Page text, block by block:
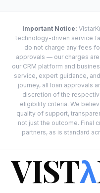
Important Notice:
technology-driven service
do not charge any fees
approvals — our charges
our CRM platform and
service, expert guidance,
journey, all loan approvals
discretion of the
eligibility criteria. We
quality of support,
not just the outcome. Final
partners, as is standard
VISTλ